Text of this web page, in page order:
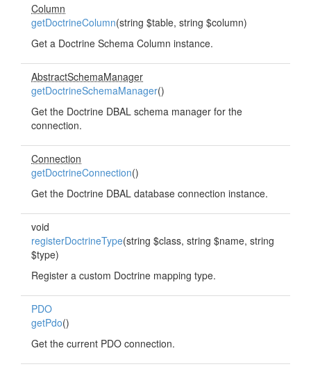
Column
getDoctrineColumn(string $table, string $column)
Get a Doctrine Schema Column instance.
AbstractSchemaManager
getDoctrineSchemaManager()
Get the Doctrine DBAL schema manager for the
connection.
Connection
getDoctrineConnection()
Get the Doctrine DBAL database connection instance.
void
registerDoctrineType(string $class, string $name, string
$type)
Register a custom Doctrine mapping type.
PDO
getPdo()
Get the current PDO connection.